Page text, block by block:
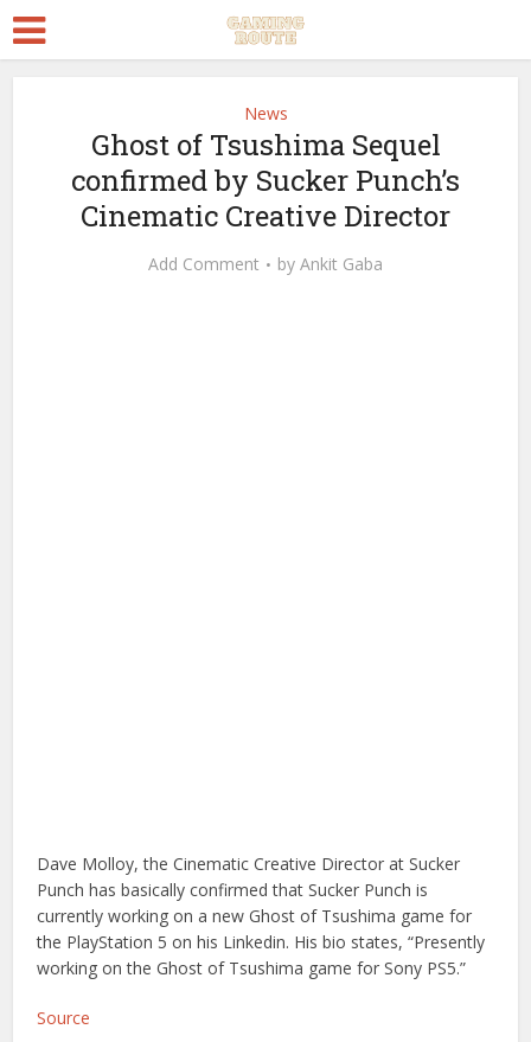
News
Ghost of Tsushima Sequel
confirmed by Sucker Punch’s
Cinematic Creative Director
Add Comment by Ankit Gaba
Dave Molloy, the Cinematic Creative Director at Sucker
Punch has basically confirmed that Sucker Punch is
currently working on a new Ghost of Tsushima game for
the PlayStation 5 on his Linkedin. His bio states, “Presently
working on the Ghost of Tsushima game for Sony PS5.”
Source